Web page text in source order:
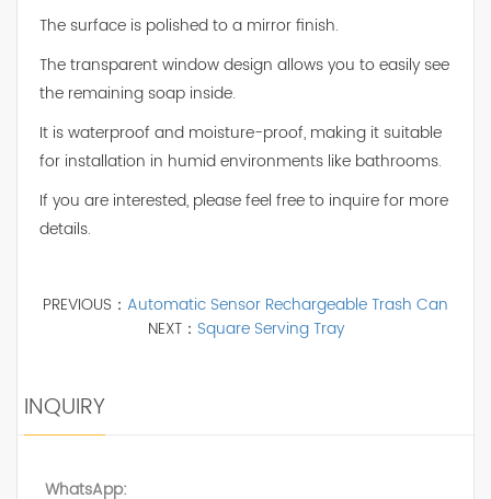
The surface is polished to a mirror finish.
The transparent window design allows you to easily see
the remaining soap inside.
It is waterproof and moisture-proof, making it suitable
for installation in humid environments like bathrooms.
If you are interested, please feel free to inquire for more
details.
PREVIOUS： Automatic Sensor Rechargeable Trash Can
NEXT： Square Serving Tray
INQUIRY
WhatsApp: